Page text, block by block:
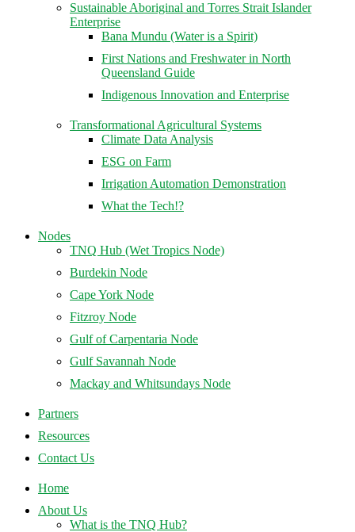
Sustainable Aboriginal and Torres Strait Islander
Enterprise
Bana Mundu (Water is a Spirit)
First Nations and Freshwater in North
Queensland Guide
Indigenous Innovation and Enterprise
Transformational Agricultural Systems
Climate Data Analysis
ESG on Farm
Irrigation Automation Demonstration
What the Tech!?
Nodes
TNQ Hub (Wet Tropics Node)
Burdekin Node
Cape York Node
Fitzroy Node
Gulf of Carpentaria Node
Gulf Savannah Node
Mackay and Whitsundays Node
Partners
Resources
Contact Us
Home
About Us
What is the TNQ Hub?